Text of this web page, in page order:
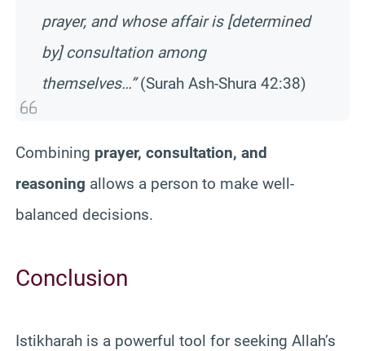
prayer, and whose affair is [determined
by] consultation among
themselves…”(Surah Ash-Shura 42:38)
Combining prayer, consultation, and
reasoning allows a person to make well-
balanced decisions.
Conclusion
Istikharah is a powerful tool for seeking Allah’s